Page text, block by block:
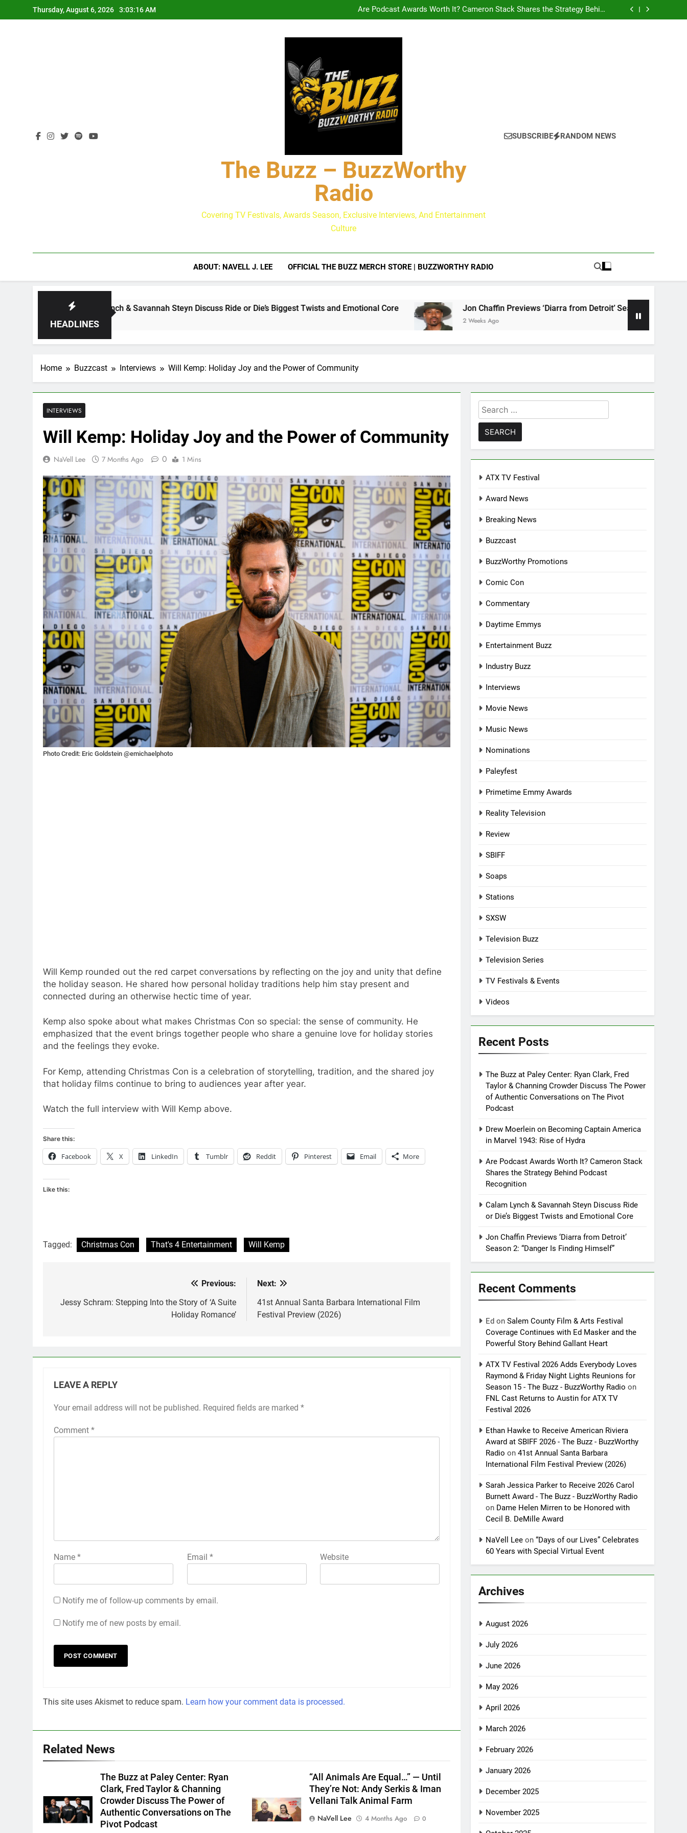
to
Thursday, August 6, 2026 3:03:17 AM
Are Podcast Awards Worth It? Cameron Stack Shares the Strategy Behind
Podcast Recognition
Calam Lynch & Savannah Steyn Discuss Ride or Die’s Biggest Twists and
Emotional Core
The Buzz – BuzzWorthy
Radio
Covering TV Festivals, Awards Season, Exclusive Interviews, And Entertainment
Culture
SUBSCRIBE RANDOM NEWS
ABOUT: NAVELL J. LEE OFFICIAL THE BUZZ MERCH STORE | BUZZWORTHY RADIO
HEADLINES
Calam Lynch & Savannah Steyn Discuss Ride or Die’s Biggest Twists and Emotional Core Jon Chaffin Previews ‘Diarra from Detroit’ Season 2: “Danger Is Finding Himself”
2 Weeks Ago
Home Buzzcast Interviews Will Kemp: Holiday Joy and the Power of Community
INTERVIEWS
Will Kemp: Holiday Joy and the Power of Community
NaVell Lee 7 Months Ago 0 1 Mins
Photo Credit: Eric Goldstein @emichaelphoto
Will Kemp rounded out the red carpet conversations by reflecting on the joy and unity that define
the holiday season. He shared how personal holiday traditions help him stay present and
connected during an otherwise hectic time of year.
Kemp also spoke about what makes Christmas Con so special: the sense of community. He
emphasized that the event brings together people who share a genuine love for holiday stories
and the feelings they evoke.
For Kemp, attending Christmas Con is a celebration of storytelling, tradition, and the shared joy
that holiday films continue to bring to audiences year after year.
Watch the full interview with Will Kemp above.
Share this:
Facebook X LinkedIn Tumblr Reddit Pinterest Email More
Like this:
Tagged: Christmas Con That's 4 Entertainment Will Kemp
navigation
Previous:
Jessy Schram: Stepping Into the Story of ‘A Suite
Holiday Romance’
Next:
41st Annual Santa Barbara International Film
Festival Preview (2026)
LEAVE A REPLY
Your email address will not be published. Required fields are marked *
Comment *
Name * Email * Website
Notify me of follow-up comments by email.
Notify me of new posts by email.
This site uses Akismet to reduce spam. Learn how your comment data is processed.
Related News
The Buzz at Paley Center: Ryan
Clark, Fred Taylor & Channing
Crowder Discuss The Power of
Authentic Conversations on The
Pivot Podcast
“All Animals Are Equal…” — Until
They’re Not: Andy Serkis & Iman
Vellani Talk Animal Farm
NaVell Lee
4 Months Ago 0
Search
for:
ATX TV Festival
Award News
Breaking News
Buzzcast
BuzzWorthy Promotions
Comic Con
Commentary
Daytime Emmys
Entertainment Buzz
Industry Buzz
Interviews
Movie News
Music News
Nominations
Paleyfest
Primetime Emmy Awards
Reality Television
Review
SBIFF
Soaps
Stations
SXSW
Television Buzz
Television Series
TV Festivals & Events
Videos
Recent Posts
The Buzz at Paley Center: Ryan Clark, Fred
Taylor & Channing Crowder Discuss The Power
of Authentic Conversations on The Pivot
Podcast
Drew Moerlein on Becoming Captain America
in Marvel 1943: Rise of Hydra
Are Podcast Awards Worth It? Cameron Stack
Shares the Strategy Behind Podcast
Recognition
Calam Lynch & Savannah Steyn Discuss Ride
or Die’s Biggest Twists and Emotional Core
Jon Chaffin Previews ‘Diarra from Detroit’
Season 2: “Danger Is Finding Himself”
Recent Comments
Ed onSalem County Film & Arts Festival
Coverage Continues with Ed Masker and the
Powerful Story Behind Gallant Heart
ATX TV Festival 2026 Adds Everybody Loves
Raymond & Friday Night Lights Reunions for
Season 15 - The Buzz - BuzzWorthy Radio on
FNL Cast Returns to Austin for ATX TV
Festival 2026
Ethan Hawke to Receive American Riviera
Award at SBIFF 2026 - The Buzz - BuzzWorthy
Radio on41st Annual Santa Barbara
International Film Festival Preview (2026)
Sarah Jessica Parker to Receive 2026 Carol
Burnett Award - The Buzz - BuzzWorthy Radio
on Dame Helen Mirren to be Honored with
Cecil B. DeMille Award
NaVell Lee on“Days of our Lives” Celebrates
60 Years with Special Virtual Event
Archives
August 2026
July 2026
June 2026
May 2026
April 2026
March 2026
February 2026
January 2026
December 2025
November 2025